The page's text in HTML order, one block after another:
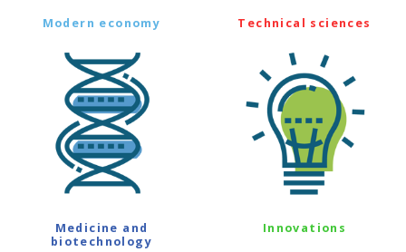
Modern economy Technical sciences
Medicine and
biotechnology
Innovations